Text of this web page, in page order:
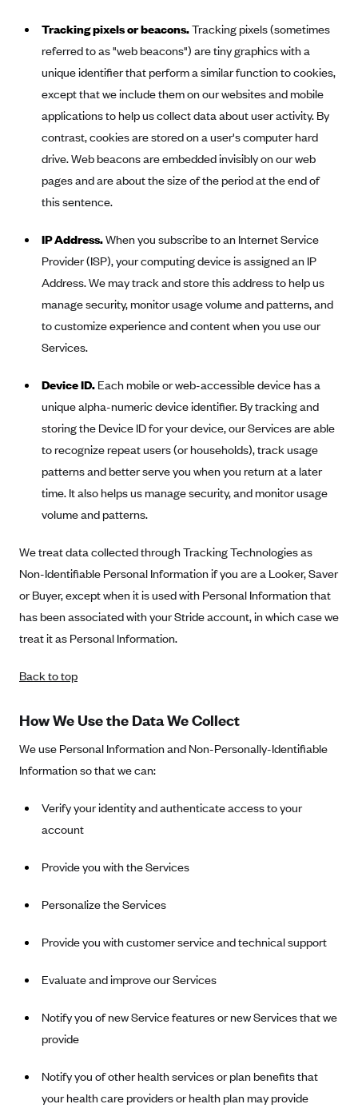
PacificSource (MT)
PacificSource (OR)
Paramount Insurance Company
Physicians Health Plan
Piedmont Community Health Plan
Premera Blue Cross
Premera Blue Cross Blue Shield of Alaska
Presbyterian Health Plan
Priority Health
QualChoice
Quartz Health Solutions (Unity Health Insurance)
Regence BlueCross BlueShield of Utah
Regence BlueShield of Idaho
Regence Blue Shield of Washington
Regence (Clark County, WA)
Sanford Health Plan
Security Health Plan of Wisconsin, Inc.
SelectHealth
Sendero Health Plans
Together With Children's Community Health Plan
Total Health Care
Tufts Health Plan
University of Utah Health Insurance Plans
UPMC Health Plan
WellCare of New York
Wellmark Value Health Plan, Inc.
YourCare
Tracking pixels or beacons.Tracking pixels (sometimes
referred to as "web beacons") are tiny graphics with a
unique identifier that perform a similar function to cookies,
except that we include them on our websites and mobile
applications to help us collect data about user activity. By
contrast, cookies are stored on a user's computer hard
drive. Web beacons are embedded invisibly on our web
pages and are about the size of the period at the end of
this sentence.
IP Address.When you subscribe to an Internet Service
Provider (ISP), your computing device is assigned an IP
Address. We may track and store this address to help us
manage security, monitor usage volume and patterns, and
to customize experience and content when you use our
Services.
Device ID. Each mobile or web-accessible device has a
unique alpha-numeric device identifier. By tracking and
storing the Device ID for your device, our Services are able
to recognize repeat users (or households), track usage
patterns and better serve you when you return at a later
time. It also helps us manage security, and monitor usage
volume and patterns.
We treat data collected through Tracking Technologies as
Non-Identifiable Personal Information if you are a Looker, Saver
or Buyer, except when it is used with Personal Information that
has been associated with your Stride account, in which case we
treat it as Personal Information.
Back to top
How We Use the Data We Collect
We use Personal Information and Non-Personally-Identifiable
Information so that we can:
Verify your identity and authenticate access to your
account
Provide you with the Services
Personalize the Services
Provide you with customer service and technical support
Evaluate and improve our Services
Notify you of new Service features or new Services that we
provide
Notify you of other health services or plan benefits that
your health care providers or health plan may provide